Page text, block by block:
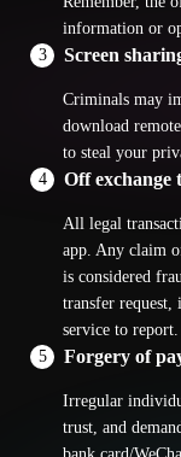
information or
3
Screen
Criminals may
download
to steal your
4
Off exchange
All legal
app. Any claim
is considered
transfer request,
service to report.
5
Forgery of
Irregular
trust, and